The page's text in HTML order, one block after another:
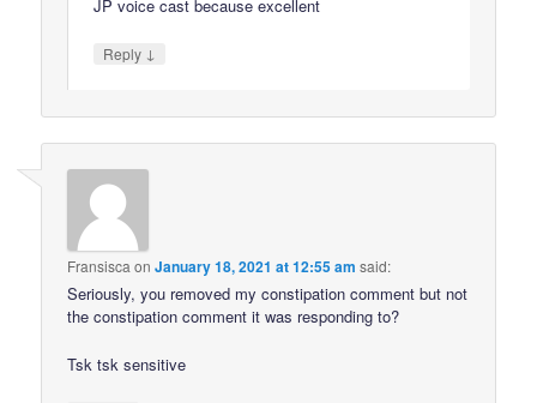
JP voice cast because excellent
Reply ↓
Fransisca onJanuary 18, 2021 at 12:55 am said:
Seriously, you removed my constipation comment but not
the constipation comment it was responding to?
Tsk tsk sensitive